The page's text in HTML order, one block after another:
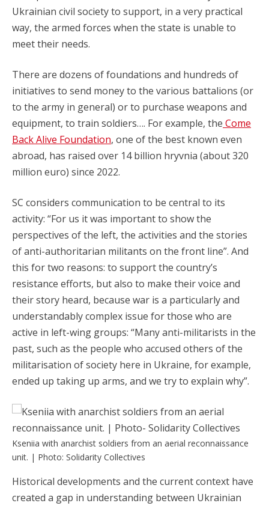
Ukrainian civil society to support, in a very practical
way, the armed forces when the state is unable to
meet their needs.
There are dozens of foundations and hundreds of
initiatives to send money to the various battalions (or
to the army in general) or to purchase weapons and
equipment, to train soldiers…. For example, the Come
Back Alive Foundation, one of the best known even
abroad, has raised over 14 billion hryvnia (about 320
million euro) since 2022.
SC considers communication to be central to its
activity: “For us it was important to show the
perspectives of the left, the activities and the stories
of anti-authoritarian militants on the front line”. And
this for two reasons: to support the country’s
resistance efforts, but also to make their voice and
their story heard, because war is a particularly and
understandably complex issue for those who are
active in left-wing groups: “Many anti-militarists in the
past, such as the people who accused others of the
militarisation of society here in Ukraine, for example,
ended up taking up arms, and we try to explain why”.
Kseniia with anarchist soldiers from an aerial reconnaissance
unit. | Photo: Solidarity Collectives
Historical developments and the current context have
created a gap in understanding between Ukrainian